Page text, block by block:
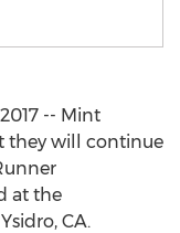
-- Mint
they will continue
at the
CA.